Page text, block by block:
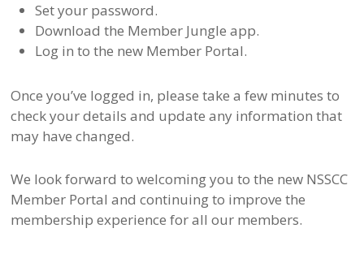
Set your password.
Download the Member Jungle app.
Log in to the new Member Portal.
Once you’ve logged in, please take a few minutes to
check your details and update any information that
may have changed.
We look forward to welcoming you to the new NSSCC
Member Portal and continuing to improve the
membership experience for all our members.